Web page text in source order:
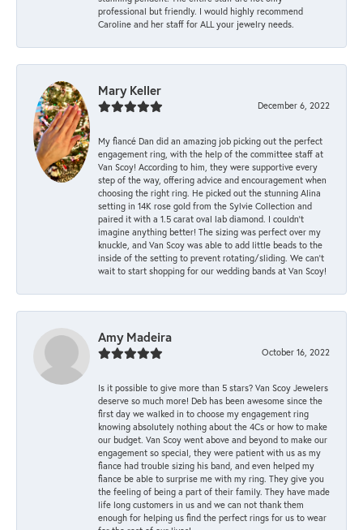
professional but friendly. I would highly recommend
Caroline and her staff for ALL your jewelry needs.
Mary Keller
December 6, 2022
My fiancé Dan did an amazing job picking out the perfect
engagement ring, with the help of the committee staff at
Van Scoy! According to him, they were supportive every
step of the way, offering advice and encouragement when
choosing the right ring. He picked out the stunning Alina
setting in 14K rose gold from the Sylvie Collection and
paired it with a 1.5 carat oval lab diamond. I couldn’t
imagine anything better! The sizing was perfect over my
knuckle, and Van Scoy was able to add little beads to the
inside of the setting to prevent rotating/sliding. We can’t
wait to start shopping for our wedding bands at Van Scoy!
Amy Madeira
October 16, 2022
Is it possible to give more than 5 stars? Van Scoy Jewelers
deserve so much more! Deb has been awesome since the
first day we walked in to choose my engagement ring
knowing absolutely nothing about the 4Cs or how to make
our budget. Van Scoy went above and beyond to make our
engagement so special, they were patient with us as my
fiance had trouble sizing his band, and even helped my
fiance be able to surprise me with my ring. They give you
the feeling of being a part of their family. They have made
life long customers in us and we can not thank them
enough for helping us find the perfect rings for us to wear